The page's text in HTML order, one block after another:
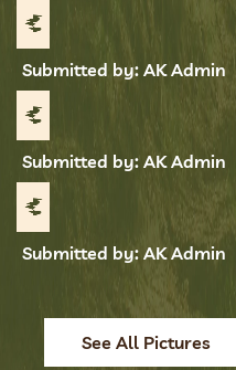
Submitted by: AK Admin
Submitted by: AK Admin
Submitted by: AK Admin
See All Pictures